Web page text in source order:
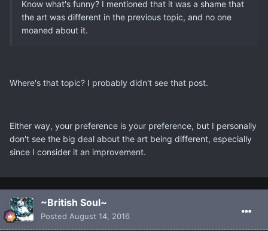
Know what's funny? I mentioned that it was a shame that
the art was different in the previous topic, and no one
moaned about it.
Where's that topic? I probably didn't see that post.
Either way, your preference is your preference, but I personally
don't see the big deal about the art being different, especially
since I consider it an improvement.
~British Soul~
Posted August 14, 2016